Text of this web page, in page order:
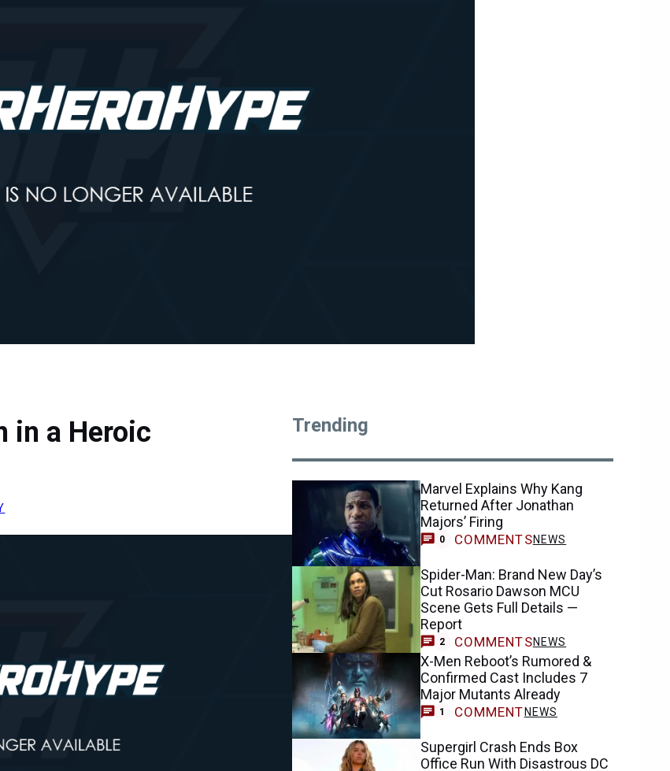
in a Heroic
Trending
Marvel Explains Why Kang
Returned After Jonathan
Majors’ Firing
0 COMMENTSNEWS
Spider-Man: Brand New Day’s
Cut Rosario Dawson MCU
Scene Gets Full Details —
Report
2 COMMENTSNEWS
X-Men Reboot’s Rumored &
Confirmed Cast Includes 7
Major Mutants Already
1 COMMENTNEWS
Supergirl Crash Ends Box
Office Run With Disastrous DC